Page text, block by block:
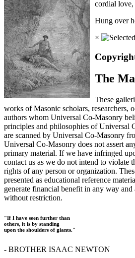
cordial love,
Hung over
×
The
These
works of Masonic scholars, researchers,
authors whom Universal Co-Masonry
principles and philosophies of Universal
are scanned by Universal Co-Masonry
Universal Co-Masonry does not assert
primary material. If we have infringed
contact us as we do not intend to violate
rights of any person or organization.
presented as educational reference
generate financial benefit in any way and
without restriction.
"If I have seen further than
others, it is by standing
upon the shoulders of giants."
- BROTHER ISAAC NEWTON